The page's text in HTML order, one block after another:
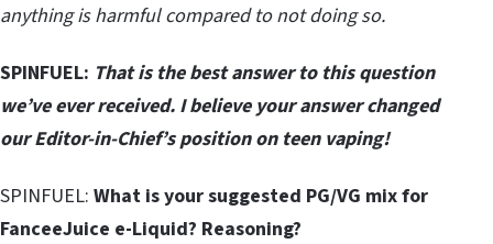
anything is harmful compared to not doing so.
SPINFUEL: That is the best answer to this question
we’ve ever received. I believe your answer changed
our Editor-in-Chief’s position on teen vaping!
SPINFUEL: What is your suggested PG/VG mix for
FanceeJuice e-Liquid? Reasoning?